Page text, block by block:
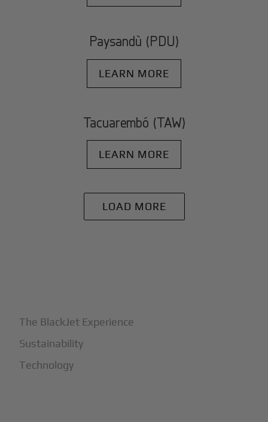
Paysandù (PDU)
LEARN MORE
Tacuarembó (TAW)
LEARN MORE
LOAD MORE
The BlackJet Experience
Sustainability
Technology